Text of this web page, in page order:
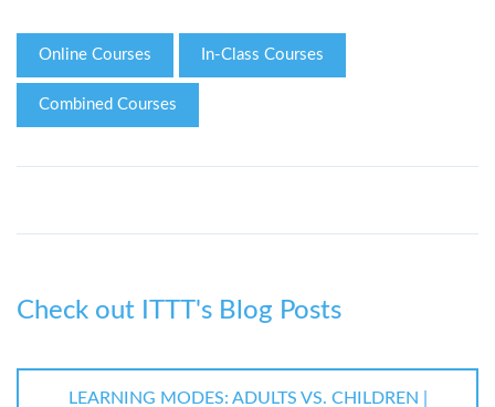
Online Courses In-Class Courses
Combined Courses
Check out ITTT's Blog Posts
LEARNING MODES: ADULTS VS. CHILDREN |